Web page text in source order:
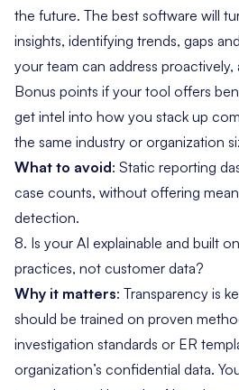
the future. The best software will
insights, identifying trends, gaps
your team can address
Bonus points if your tool offers
get intel into how you stack up
the same industry or organization
What to avoid: Static reporting
case counts, without offering
detection.
8. Is your AI explainable and built
practices, not customer data?
Why it matters: Transparency is
should be trained on proven
investigation standards or ER
organization’s confidential data.